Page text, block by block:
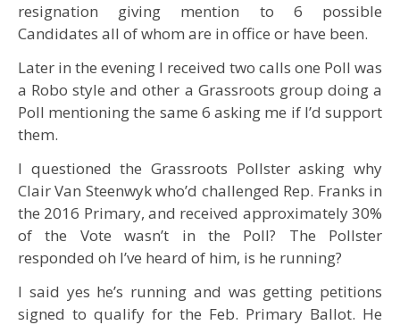
resignation giving mention to 6 possible
Candidates all of whom are in office or have been.
Later in the evening I received two calls one Poll was
a Robo style and other a Grassroots group doing a
Poll mentioning the same 6 asking me if I’d support
them.
I questioned the Grassroots Pollster asking why
Clair Van Steenwyk who’d challenged Rep. Franks in
the 2016 Primary, and received approximately 30%
of the Vote wasn’t in the Poll? The Pollster
responded oh I’ve heard of him, is he running?
I said yes he’s running and was getting petitions
signed to qualify for the Feb. Primary Ballot. He